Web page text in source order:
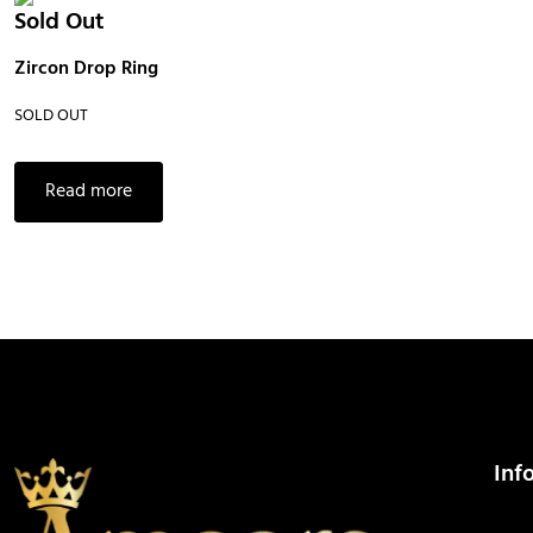
Sold Out
Zircon Drop Ring
SOLD OUT
Read more